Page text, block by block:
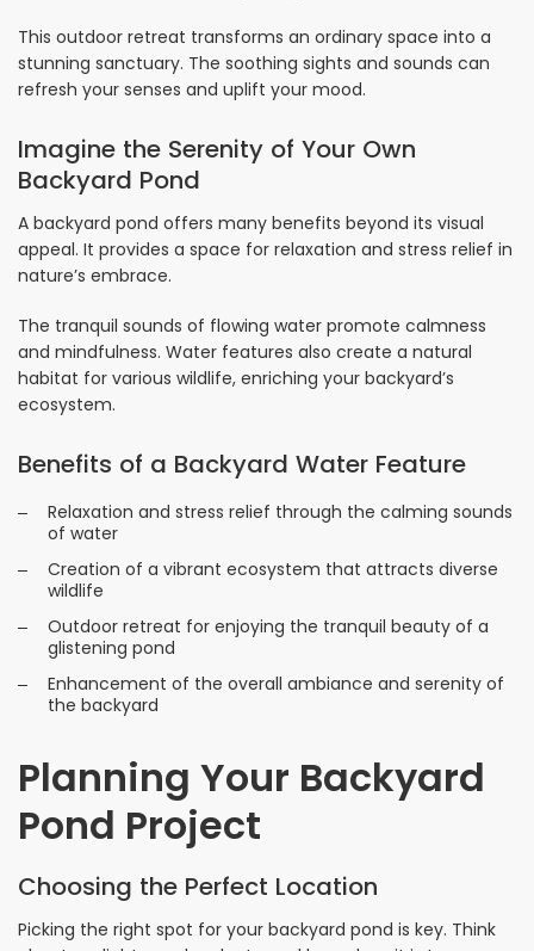
This outdoor retreat transforms an ordinary space into a
stunning sanctuary. The soothing sights and sounds can
refresh your senses and uplift your mood.
Imagine the Serenity of Your Own
Backyard Pond
A backyard pond offers many benefits beyond its visual
appeal. It provides a space for relaxation and stress relief in
nature’s embrace.
The tranquil sounds of flowing water promote calmness
and mindfulness. Water features also create a natural
habitat for various wildlife, enriching your backyard’s
ecosystem.
Benefits of a Backyard Water Feature
Relaxation and stress relief through the calming sounds
of water
Creation of a vibrant ecosystem that attracts diverse
wildlife
Outdoor retreat for enjoying the tranquil beauty of a
glistening pond
Enhancement of the overall ambiance and serenity of
the backyard
Planning Your Backyard
Pond Project
Choosing the Perfect Location
Picking the right spot for your backyard pond is key. Think